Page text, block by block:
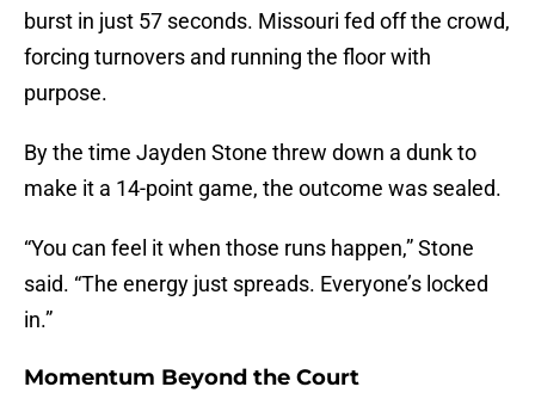
burst in just 57 seconds. Missouri fed off the crowd,
forcing turnovers and running the floor with
purpose.
By the time Jayden Stone threw down a dunk to
make it a 14-point game, the outcome was sealed.
“You can feel it when those runs happen,” Stone
said. “The energy just spreads. Everyone’s locked
in.”
Momentum Beyond the Court